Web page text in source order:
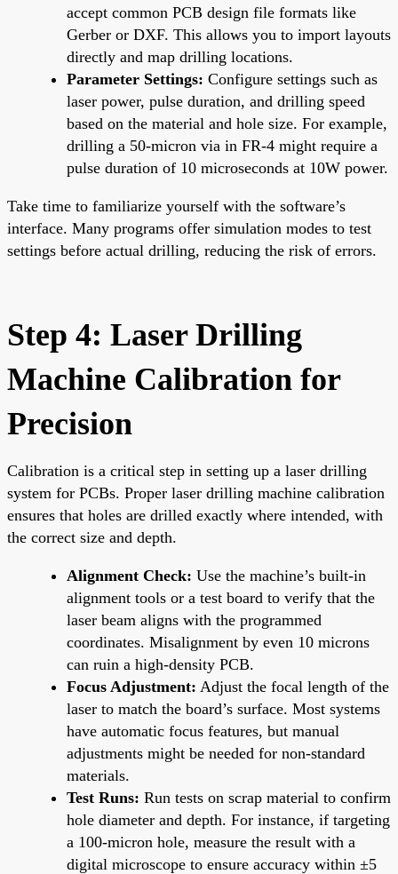
accept common PCB design file formats like
Gerber or DXF. This allows you to import layouts
directly and map drilling locations.
Parameter Settings: Configure settings such as
laser power, pulse duration, and drilling speed
based on the material and hole size. For example,
drilling a 50-micron via in FR-4 might require a
pulse duration of 10 microseconds at 10W power.
Take time to familiarize yourself with the software’s
interface. Many programs offer simulation modes to test
settings before actual drilling, reducing the risk of errors.
Step 4: Laser Drilling
Machine Calibration for
Precision
Calibration is a critical step in setting up a laser drilling
system for PCBs. Proper laser drilling machine calibration
ensures that holes are drilled exactly where intended, with
the correct size and depth.
Alignment Check: Use the machine’s built-in
alignment tools or a test board to verify that the
laser beam aligns with the programmed
coordinates. Misalignment by even 10 microns
can ruin a high-density PCB.
Focus Adjustment: Adjust the focal length of the
laser to match the board’s surface. Most systems
have automatic focus features, but manual
adjustments might be needed for non-standard
materials.
Test Runs: Run tests on scrap material to confirm
hole diameter and depth. For instance, if targeting
a 100-micron hole, measure the result with a
digital microscope to ensure accuracy within ±5